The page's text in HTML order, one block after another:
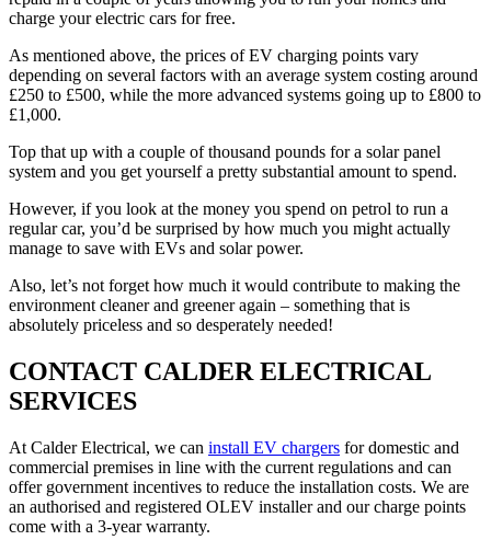
charge your electric cars for free.
As mentioned above, the prices of EV charging points vary
depending on several factors with an average system costing around
£250 to £500, while the more advanced systems going up to £800 to
£1,000.
Top that up with a couple of thousand pounds for a solar panel
system and you get yourself a pretty substantial amount to spend.
However, if you look at the money you spend on petrol to run a
regular car, you’d be surprised by how much you might actually
manage to save with EVs and solar power.
Also, let’s not forget how much it would contribute to making the
environment cleaner and greener again – something that is
absolutely priceless and so desperately needed!
CONTACT CALDER ELECTRICAL
SERVICES
At Calder Electrical, we can install EV chargers for domestic and
commercial premises in line with the current regulations and can
offer government incentives to reduce the installation costs. We are
an authorised and registered OLEV installer and our charge points
come with a 3-year warranty.